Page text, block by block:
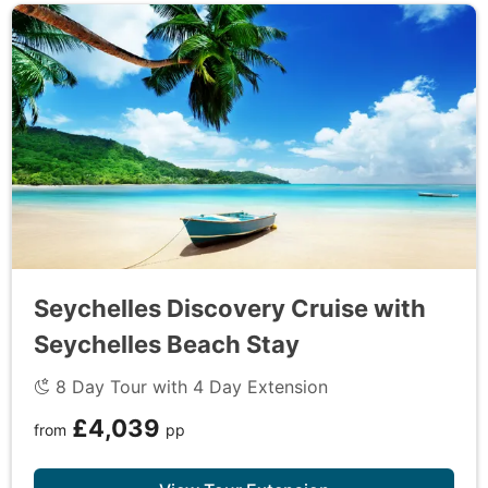
extraordinary cruise through the Seychelles.
DAY
Mahe to UK
Disembark the ship and transfer to the airport for
your return flight to the UK. Alternatively, extend
your stay and continue exploring the beauty of the
Seychelles with one of our exclusive extensions.
Seychelles Discovery Cruise with
Seychelles Beach Stay
8 Day Tour with 4 Day Extension
from £4,039 pp